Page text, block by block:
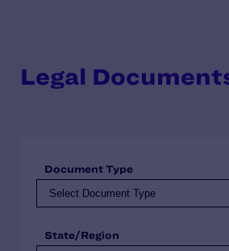
Legal
Document Type
State/Region